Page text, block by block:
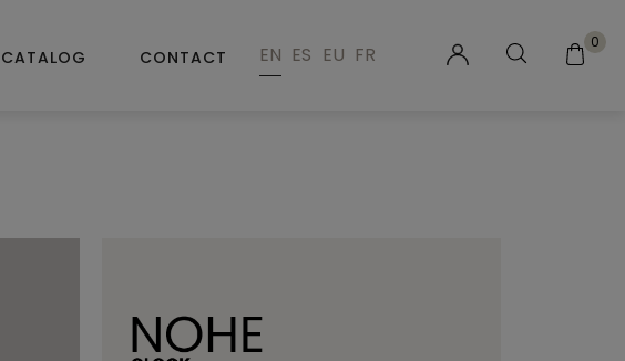
CATALOG CONTACT EN ES EU FR
0